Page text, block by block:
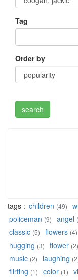
Tag
Order by
tags : children (49)
policeman (9) angel
classic (5) flowers (4)
hugging (3) flower (2)
music (2) laughing
flirting (1) color (1)